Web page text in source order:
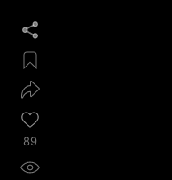
89